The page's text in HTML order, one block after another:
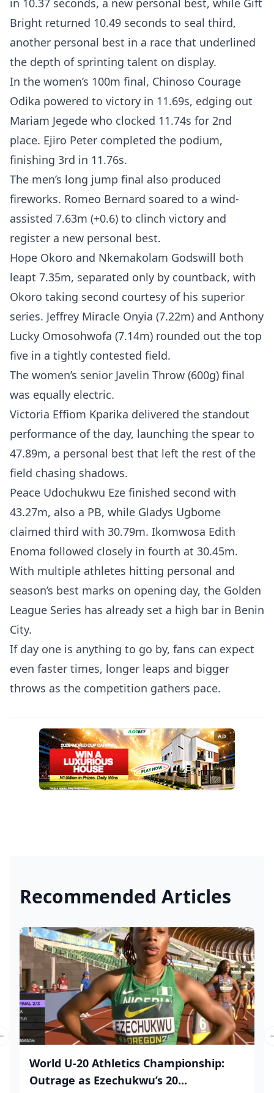
in 10.37 seconds, a new personal best, while Gift
Bright returned 10.49 seconds to seal third,
another personal best in a race that underlined
the depth of sprinting talent on display.
In the women’s 100m final, Chinoso Courage
Odika powered to victory in 11.69s, edging out
Mariam Jegede who clocked 11.74s for 2nd
place. Ejiro Peter completed the podium,
finishing 3rd in 11.76s.
The men’s long jump final also produced
fireworks. Romeo Bernard soared to a wind-
assisted 7.63m (+0.6) to clinch victory and
register a new personal best.
Hope Okoro and Nkemakolam Godswill both
leapt 7.35m, separated only by countback, with
Okoro taking second courtesy of his superior
series. Jeffrey Miracle Onyia (7.22m) and Anthony
Lucky Omosohwofa (7.14m) rounded out the top
five in a tightly contested field.
The women’s senior Javelin Throw (600g) final
was equally electric.
Victoria Effiom Kparika delivered the standout
performance of the day, launching the spear to
47.89m, a personal best that left the rest of the
field chasing shadows.
Peace Udochukwu Eze finished second with
43.27m, also a PB, while Gladys Ugbome
claimed third with 30.79m. Ikomwosa Edith
Enoma followed closely in fourth at 30.45m.
With multiple athletes hitting personal and
season’s best marks on opening day, the Golden
League Series has already set a high bar in Benin
City.
If day one is anything to go by, fans can expect
even faster times, longer leaps and bigger
throws as the competition gathers pace.
AD
Recommended Articles
World U-20 Athletics Championship:
Outrage as Ezechukwu’s 20...
slide